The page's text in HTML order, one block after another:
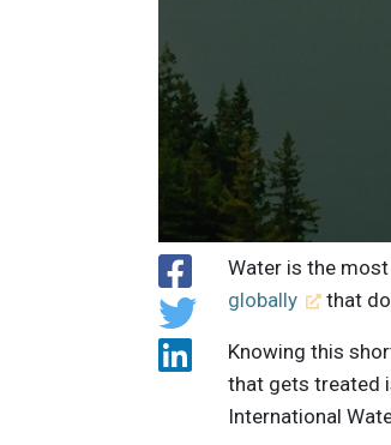
Water is the
globally
that do
Knowing this
that gets treated
International